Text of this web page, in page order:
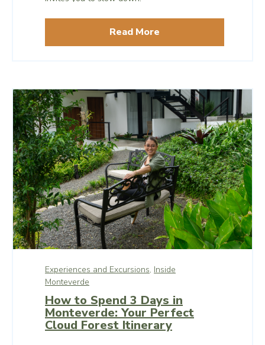
Read More
Experiences and Excursions, Inside
Monteverde
How to Spend 3 Days in
Monteverde: Your Perfect
Cloud Forest Itinerary